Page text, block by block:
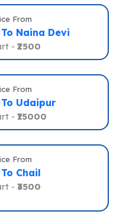
From
Naina Devi
- ₹2500
From
Udaipur
- ₹15000
From
Chail
- ₹3500